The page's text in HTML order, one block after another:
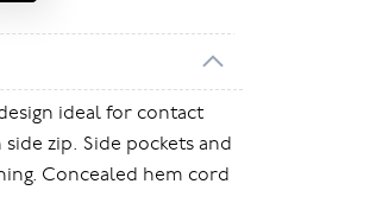
ideal for contact
zip. Side pockets and
Concealed hem cord